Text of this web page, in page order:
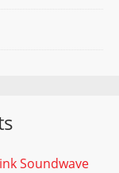
Soundwave